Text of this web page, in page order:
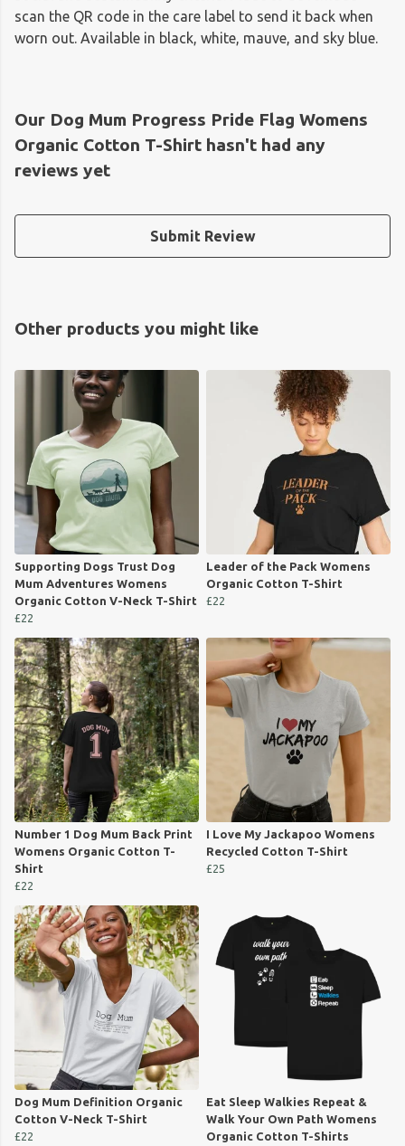
scan the QR code in the care label to send it back when
worn out. Available in black, white, mauve, and sky blue.
Our Dog Mum Progress Pride Flag Womens
Organic Cotton T-Shirt hasn't had any
reviews yet
Submit Review
Other products you might like
Supporting Dogs Trust Dog
Mum Adventures Womens
Organic Cotton V-Neck T-Shirt
£22
Leader of the Pack Womens
Organic Cotton T-Shirt
£22
Number 1 Dog Mum Back Print
Womens Organic Cotton T-
Shirt
£22
I Love My Jackapoo Womens
Recycled Cotton T-Shirt
£25
Dog Mum Definition Organic
Cotton V-Neck T-Shirt
£22
Eat Sleep Walkies Repeat &
Walk Your Own Path Womens
Organic Cotton T-Shirts